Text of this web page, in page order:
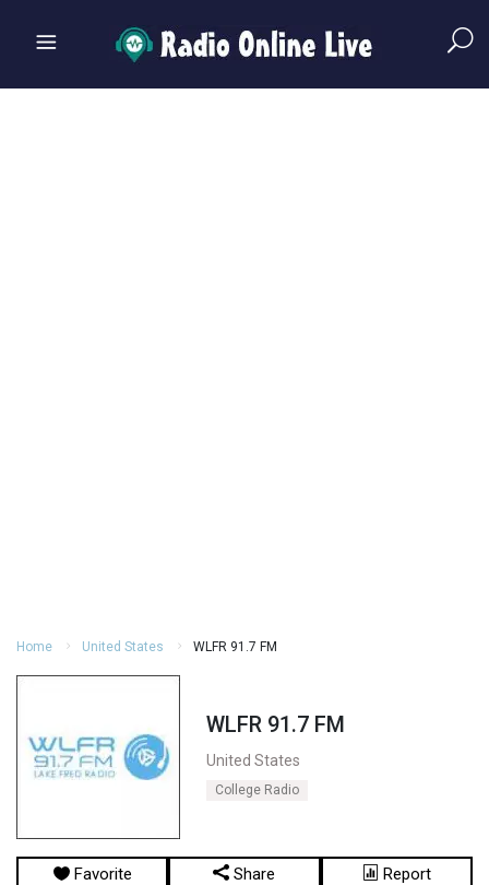
Home United States WLFR 91.7 FM
WLFR 91.7 FM
United States
College Radio
Favorite Share Report